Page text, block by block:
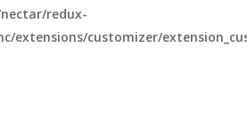
redux-
extensions/customizer/